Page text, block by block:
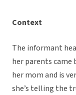
Context
The informant
her parents
her mom and is
she’s telling the